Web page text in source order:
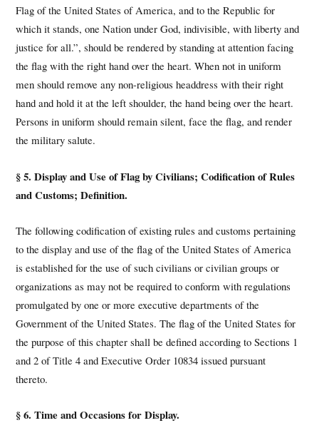
Flag of the United States of America, and to the Republic for
which it stands, one Nation under God, indivisible, with liberty and
justice for all.”, should be rendered by standing at attention facing
the flag with the right hand over the heart. When not in uniform
men should remove any non-religious headdress with their right
hand and hold it at the left shoulder, the hand being over the heart.
Persons in uniform should remain silent, face the flag, and render
the military salute.
§ 5. Display and Use of Flag by Civilians; Codification of Rules
and Customs; Definition.
The following codification of existing rules and customs pertaining
to the display and use of the flag of the United States of America
is established for the use of such civilians or civilian groups or
organizations as may not be required to conform with regulations
promulgated by one or more executive departments of the
Government of the United States. The flag of the United States for
the purpose of this chapter shall be defined according to Sections 1
and 2 of Title 4 and Executive Order 10834 issued pursuant
thereto.
§ 6. Time and Occasions for Display.